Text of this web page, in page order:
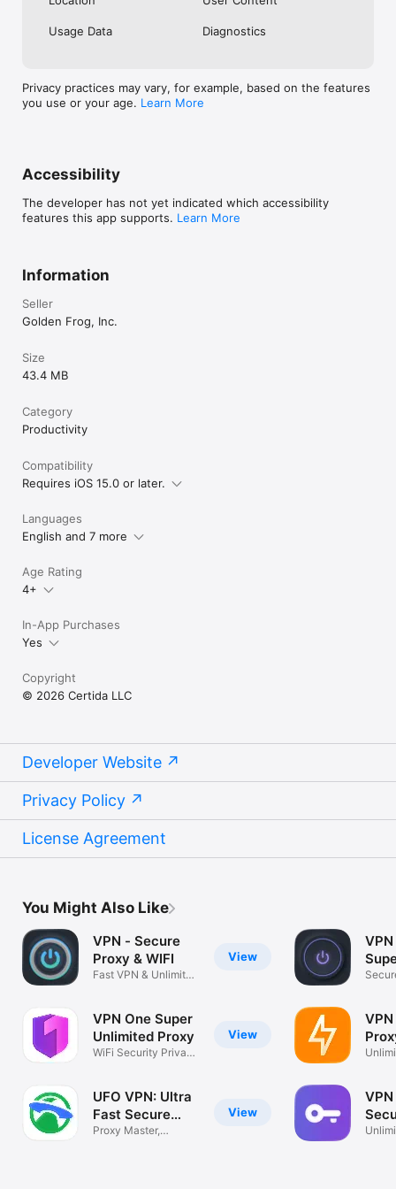
always doing what it’s supposed to and
recommend the service and the iOS app.
Usage Data Diagnostics
Privacy practices may vary, for example, based on the features
you use or your age. Learn More
Accessibility
The developer has not yet indicated which accessibility
features this app supports. Learn More
Information
Seller
Golden Frog, Inc.
Size
43.4 MB
Category
Productivity
Compatibility
Requires iOS 15.0 or later.
Languages
English and 7 more
Age Rating
4+
In-App Purchases
Yes
Copyright
© 2026 Certida LLC
Developer Website
Privacy Policy
License Agreement
You Might Also Like
View
VPN - Secure
Proxy & WIFI
Fast VPN & Unlimited
View
VPN One Super
Unlimited Proxy
WiFi Security Privacy
View
UFO VPN: Ultra
Fast Secure
VPN
Proxy Master,
App